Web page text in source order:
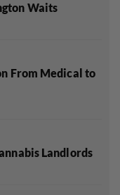
Waits
From Medical to
Landlords